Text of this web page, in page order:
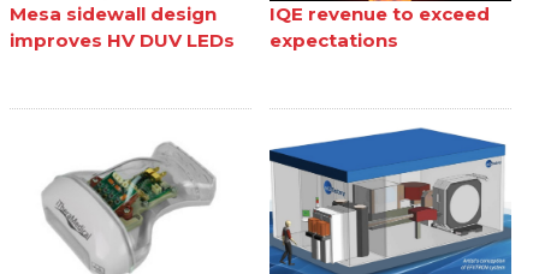
Mesa sidewall design
improves HV DUV LEDs
IQE revenue to exceed
expectations